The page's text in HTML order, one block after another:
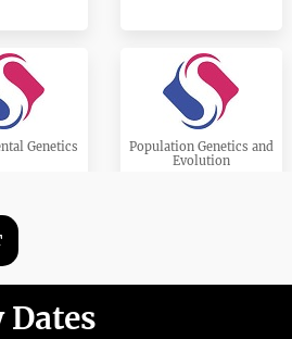
Genetics
Population Genetics and
Evolution
Dates